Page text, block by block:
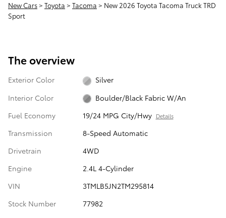
New Cars> Toyota > Tacoma > New 2026 Toyota Tacoma Truck TRD
Sport
The overview
Exterior Color
Silver
Interior Color
Boulder/Black Fabric W/An
Fuel Economy
19/24 MPG City/Hwy Details
Transmission
8-Speed Automatic
Drivetrain
4WD
Engine
2.4L 4-Cylinder
VIN
3TMLB5JN2TM295814
Stock Number
77982